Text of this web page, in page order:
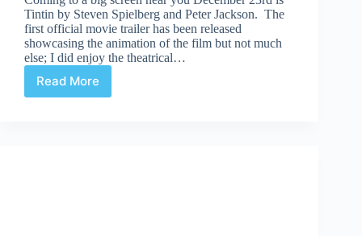
Tintin by Steven Spielberg and Peter Jackson. The
first official movie trailer has been released
showcasing the animation of the film but not much
else; I did enjoy the theatrical…
Read More
First